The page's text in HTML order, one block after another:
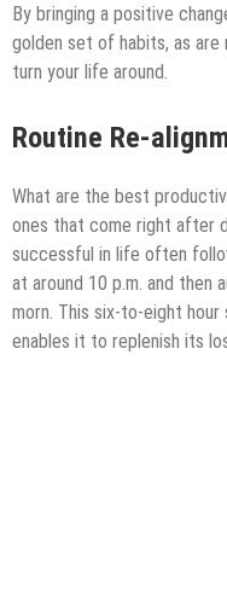
By bringing a positive
golden set of habits, as are
turn your life around.
Routine Re-
What are the best
ones that come right after
successful in life often
at around 10 p.m. and then
morn. This six-to-eight hour
enables it to replenish its